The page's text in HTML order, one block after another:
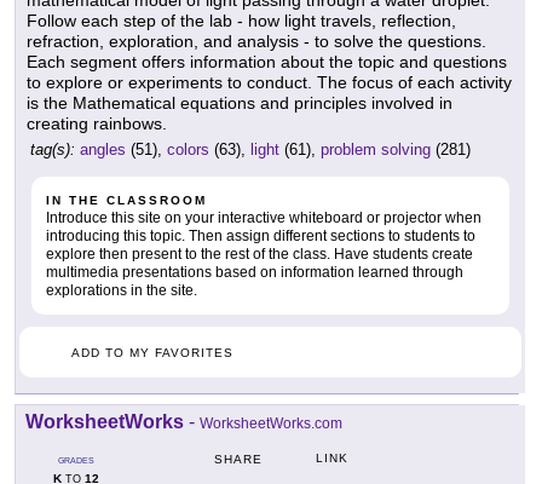
Follow each step of the lab - how light travels, reflection,
refraction, exploration, and analysis - to solve the questions.
Each segment offers information about the topic and questions
to explore or experiments to conduct. The focus of each activity
is the Mathematical equations and principles involved in
creating rainbows.
tag(s): angles (51), colors (63), light (61), problem solving (281)
IN THE CLASSROOM
Introduce this site on your interactive whiteboard or projector when
introducing this topic. Then assign different sections to students to
explore then present to the rest of the class. Have students create
multimedia presentations based on information learned through
explorations in the site.
ADD TO MY FAVORITES
WorksheetWorks - WorksheetWorks.com
GRADES
KTO 12
SHARE LINK